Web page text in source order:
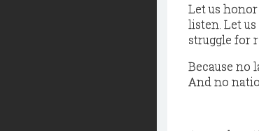
Let us
listen. Let
struggle for
Because no
And no